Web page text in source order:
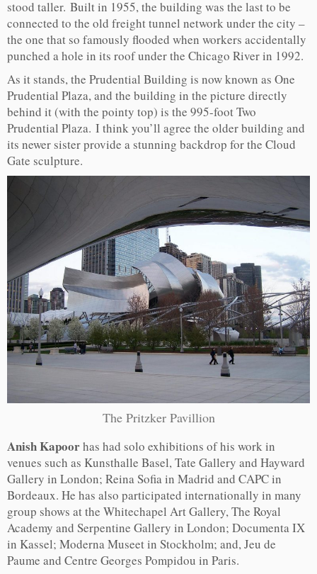
stood taller. Built in 1955, the building was the last to be
connected to the old freight tunnel network under the city –
the one that so famously flooded when workers accidentally
punched a hole in its roof under the Chicago River in 1992.
As it stands, the Prudential Building is now known as One
Prudential Plaza, and the building in the picture directly
behind it (with the pointy top) is the 995-foot Two
Prudential Plaza. I think you’ll agree the older building and
its newer sister provide a stunning backdrop for the Cloud
Gate sculpture.
The Pritzker Pavillion
Anish Kapoorhas had solo exhibitions of his work in
venues such as Kunsthalle Basel, Tate Gallery and Hayward
Gallery in London; Reina Sofia in Madrid and CAPC in
Bordeaux. He has also participated internationally in many
group shows at the Whitechapel Art Gallery, The Royal
Academy and Serpentine Gallery in London; Documenta IX
in Kassel; Moderna Museet in Stockholm; and, Jeu de
Paume and Centre Georges Pompidou in Paris.